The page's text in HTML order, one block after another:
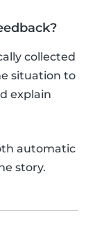
collected
situation to
explain
automatic
story.